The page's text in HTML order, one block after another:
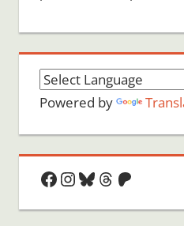
Powered by
Facebook
Instagram
Bluesky
Threads
Patreon